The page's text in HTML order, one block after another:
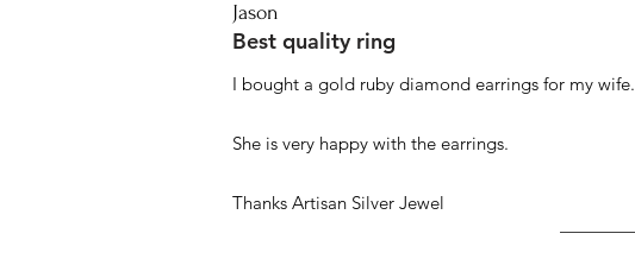
Jason
Best quality ring
I bought a gold ruby diamond earrings for my wife.
She is very happy with the earrings.
Thanks Artisan Silver Jewel